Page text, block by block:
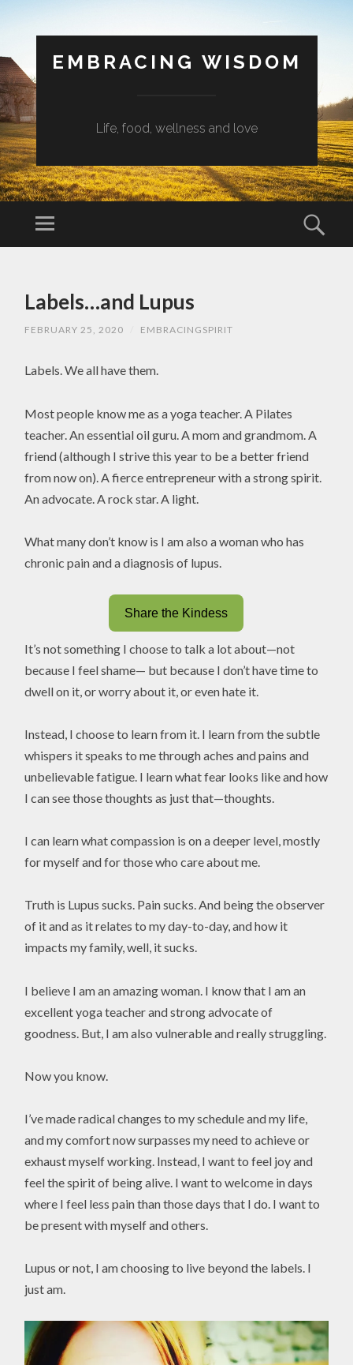
EMBRACING WISDOM
Life, food, wellness and love
Menu
CONTENTLabels…and Lupus
FEBRUARY 25, 2020 EMBRACINGSPIRIT
Labels. We all have them.
Most people know me as a yoga teacher. A Pilates
teacher. An essential oil guru. A mom and grandmom. A
friend (although I strive this year to be a better friend
from now on). A fierce entrepreneur with a strong spirit.
An advocate. A rock star. A light.
What many don’t know is I am also a woman who has
chronic pain and a diagnosis of lupus.
Share the Kindess
It’s not something I choose to talk a lot about—not
because I feel shame— but because I don’t have time to
dwell on it, or worry about it, or even hate it.
Instead, I choose to learn from it. I learn from the subtle
whispers it speaks to me through aches and pains and
unbelievable fatigue. I learn what fear looks like and how
I can see those thoughts as just that—thoughts.
I can learn what compassion is on a deeper level, mostly
for myself and for those who care about me.
Truth is Lupus sucks. Pain sucks. And being the observer
of it and as it relates to my day-to-day, and how it
impacts my family, well, it sucks.
I believe I am an amazing woman. I know that I am an
excellent yoga teacher and strong advocate of
goodness. But, I am also vulnerable and really struggling.
Now you know.
I’ve made radical changes to my schedule and my life,
and my comfort now surpasses my need to achieve or
exhaust myself working. Instead, I want to feel joy and
feel the spirit of being alive. I want to welcome in days
where I feel less pain than those days that I do. I want to
be present with myself and others.
Lupus or not, I am choosing to live beyond the labels. I
just am.